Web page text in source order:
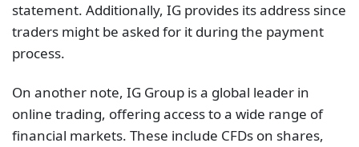
statement. Additionally, IG provides its address since
traders might be asked for it during the payment
process.
On another note, IG Group is a global leader in
online trading, offering access to a wide range of
financial markets. These include CFDs on shares,